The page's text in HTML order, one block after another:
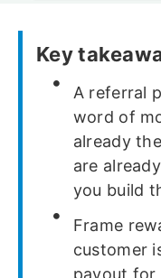
Key
A referral
word of
already
are
you build
Frame
customer
payout for